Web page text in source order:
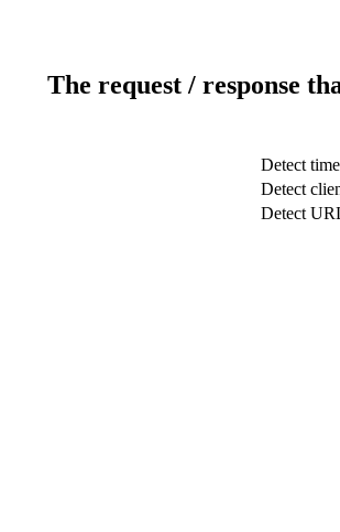
The request / response
Detect time
Detect
Detect